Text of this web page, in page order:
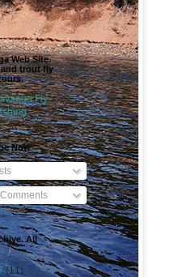
Web Site.
and trout fly
Now
All
(11)